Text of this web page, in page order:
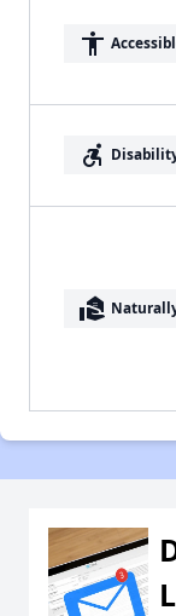
accessibility
accessible_forward
real_estate_agent